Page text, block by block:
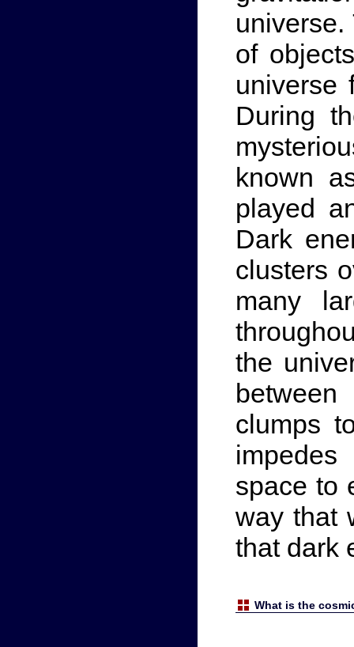
of
universe
During
known
played
Dark
clusters
many
the
clumps
space to
way that
that dark
What is the